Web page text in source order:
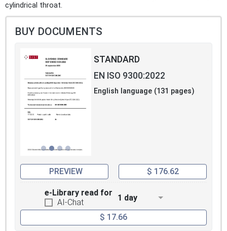
cylindrical throat.
BUY DOCUMENTS
STANDARD
EN ISO 9300:2022
English language (131 pages)
PREVIEW $ 176.62
e-Library read for
AI-Chat
1 day
$ 17.66